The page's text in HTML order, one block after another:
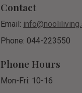
Contact
Email:
Phone: 044-223550
Phone Hours
Mon-Fri: 10-16